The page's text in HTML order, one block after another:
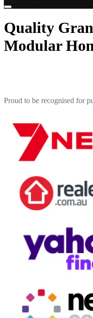
Quality
Modular
Proud to be recognised for